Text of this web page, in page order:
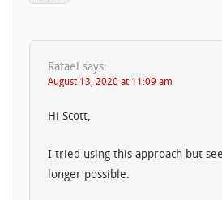
Rafael says:
August 13, 2020 at 11:09 am
Hi Scott,
I tried using this approach but
longer possible.